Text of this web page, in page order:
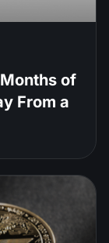
of
From a